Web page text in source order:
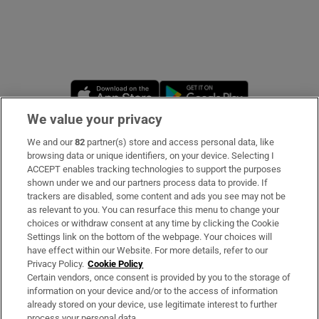
Opens in new window
Subscribe
Support
About Us
Irish Times Products & Services
OUR PARTNERS
We value your privacy
We and our82 partner(s) store and access personal data, like
browsing data or unique identifiers, on your device. Selecting I
ACCEPT enables tracking technologies to support the purposes
shown under we and our partners process data to provide. If
trackers are disabled, some content and ads you see may not be
as relevant to you. You can resurface this menu to change your
choices or withdraw consent at any time by clicking the Cookie
Settings link on the bottom of the webpage. Your choices will
have effect within our Website. For more details, refer to our
Privacy Policy. Cookie Policy
Certain vendors, once consent is provided by you to the storage of
information on your device and/or to the access of information
already stored on your device, use legitimate interest to further